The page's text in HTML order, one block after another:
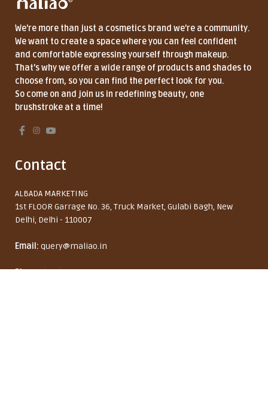
Maliao HoldXtreme Hair Spray
We're more than just a cosmetics brand we're a community.
We want to create a space where you can feel confident
and comfortable expressing yourself through makeup.
That's why we offer a wide range of products and shades to
choose from, so you can find the perfect look for you.
So come on and join us in redefining beauty, one
brushstroke at a time!
Contact
ALBADA MARKETING
1st FLOOR Garrage No. 36, Truck Market, Gulabi Bagh, New
Delhi, Delhi - 110007
Email: query@maliao.in
Phone:(+91)9667139140